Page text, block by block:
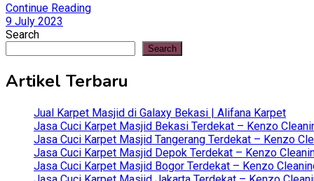
Continue Reading
9 July 2023
Search
Search
Artikel Terbaru
Jual Karpet Masjid di Galaxy Bekasi | Alifana Karpet
Jasa Cuci Karpet Masjid Bekasi Terdekat – Kenzo
Jasa Cuci Karpet Masjid Tangerang Terdekat – Kenzo
Jasa Cuci Karpet Masjid Depok Terdekat – Kenzo
Jasa Cuci Karpet Masjid Bogor Terdekat – Kenzo